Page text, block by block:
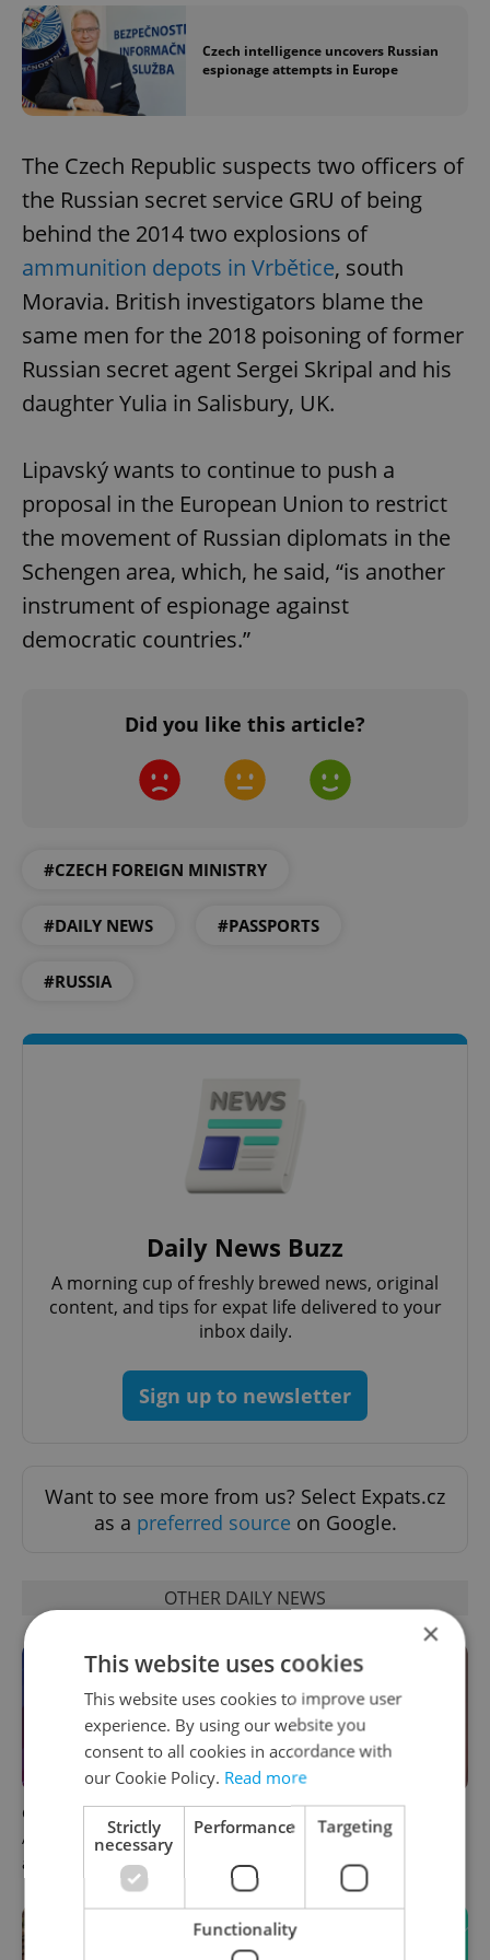
Czech intelligence uncovers Russian
espionage attempts in Europe
The Czech Republic suspects two officers of
the Russian secret service GRU of being
behind the 2014 two explosions of
ammunition depots in Vrbětice, south
Moravia. British investigators blame the
same men for the 2018 poisoning of former
Russian secret agent Sergei Skripal and his
daughter Yulia in Salisbury, UK.
Lipavský wants to continue to push a
proposal in the European Union to restrict
the movement of Russian diplomats in the
Schengen area, which, he said, “is another
instrument of espionage against
democratic countries.”
Did you like this article?
#CZECH FOREIGN MINISTRY
#DAILY NEWS #PASSPORTS
#RUSSIA
Daily News Buzz
A morning cup of freshly brewed news, original
content, and tips for expat life delivered to your
inbox daily.
Sign up to newsletter
Want to see more from us? Select Expats.cz
as a preferred source on Google.
OTHER DAILY NEWS
Czech news in brief for
August 6: Thursday's top
afternoon headlines
Prague commuters face
sweltering trams as drivers
warn of broken AC
×
This website uses cookies
This website uses cookies to improve user
experience. By using our website you
consent to all cookies in accordance with
our Cookie Policy. Read more
Strictly
necessary
Performance Targeting
Functionality